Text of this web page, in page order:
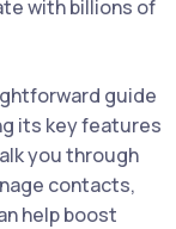
with billions of
guide
its key features
you through
contacts,
help boost